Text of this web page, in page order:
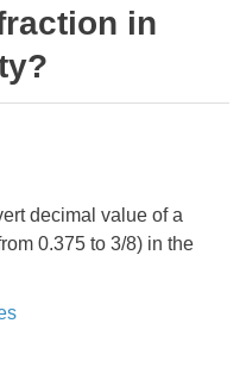
in
decimal value of a
0.375 to 3/8) in the